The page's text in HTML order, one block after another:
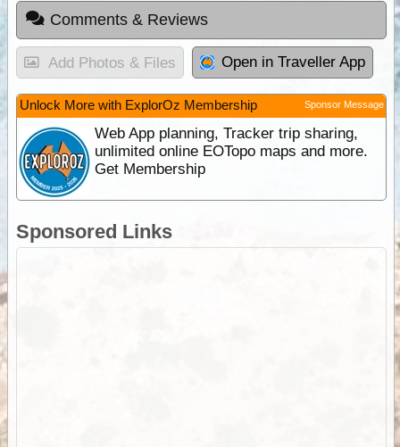
Comments & Reviews
Add Photos & Files Open in Traveller App
Unlock More with ExplorOz Membership Sponsor Message
Web App planning, Tracker trip sharing,
unlimited online EOTopo maps and more.
Get Membership
Sponsored Links